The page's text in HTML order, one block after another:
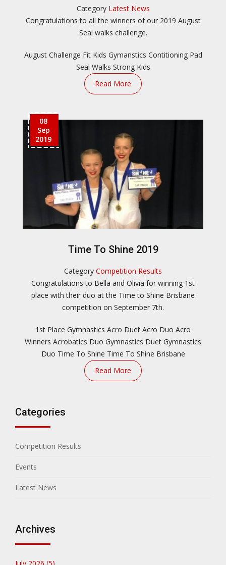
Category Latest News
​Congratulations to all the winners of our 2019 August
Seal walks challenge.
August Challenge Fit Kids Gymanstics Contitioning Pad
Seal Walks Strong Kids
Read More
08
Sep
2019
Time To Shine 2019
Category Competition Results
Congratulations to Bella and Olivia for winning 1st
place with their duo at the Time to Shine Brisbane
competition on September 7th.
1st Place Gymnastics Acro Duet Acro Duo Acro
Winners Acrobatics Duo Gymnastics Duet Gymnastics
Duo Time To Shine Time To Shine Brisbane
Read More
Categories
Competition Results
Events
Latest News
Archives